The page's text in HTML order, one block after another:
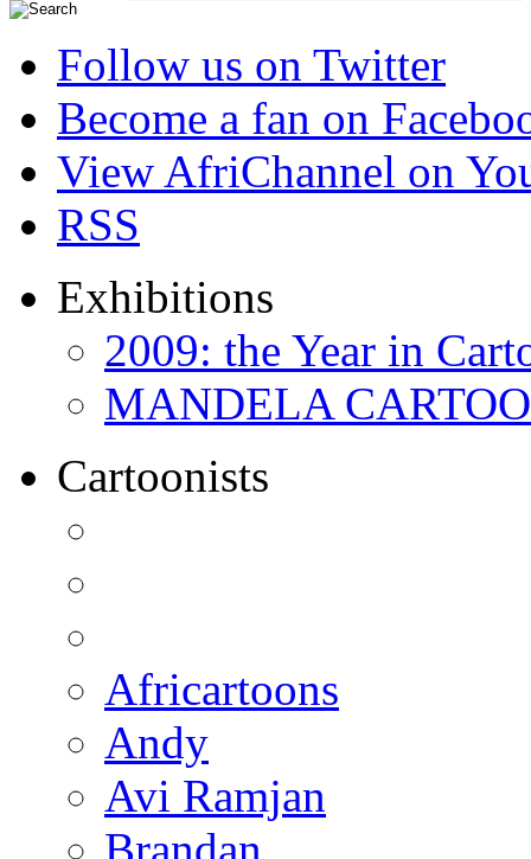
Follow us on Twitter
Become a fan on
View AfriChannel on
RSS
Exhibitions
2009: the Year in
MANDELA
Cartoonists
Africartoons
Andy
Avi Ramjan